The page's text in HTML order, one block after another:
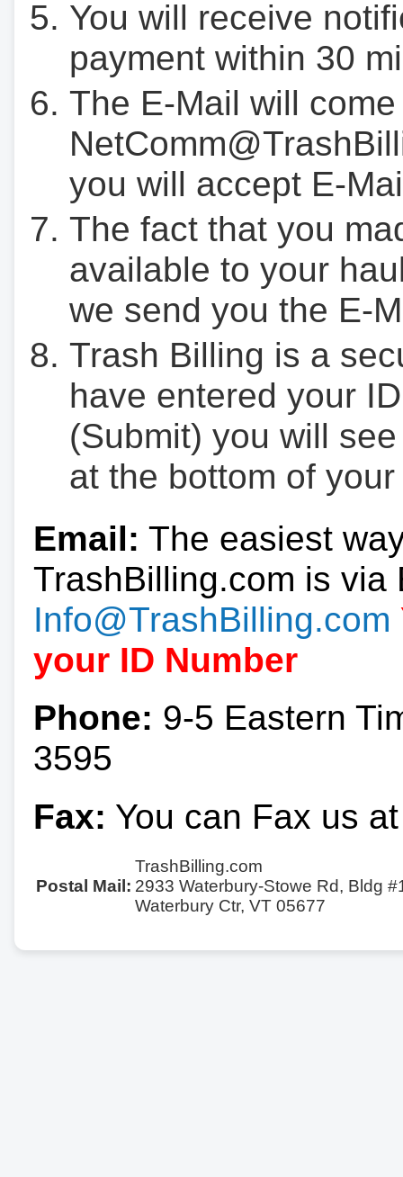
You will receive
payment within 30
The E-Mail will
you will accept E-
The fact that you
available to your
we send you the E-
Trash Billing is a
have entered your
(Submit) you will
at the bottom of
Email: The easiest
TrashBilling.com is via
Info@TrashBilling.com
your ID Number
Phone: 9-5 Eastern
3595
Fax: You can Fax us
Postal Mail:
TrashBilling.com
2933 Waterbury-Stowe Rd, Bldg
Waterbury Ctr, VT 05677